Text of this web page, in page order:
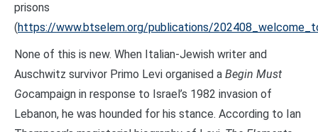
prisons
(https://www.btselem.org/publications/
None of this is new. When Italian-Jewish writer and
Auschwitz survivor Primo Levi organised a Begin Must
Gocampaign in response to Israel’s 1982 invasion of
Lebanon, he was hounded for his stance. According to Ian